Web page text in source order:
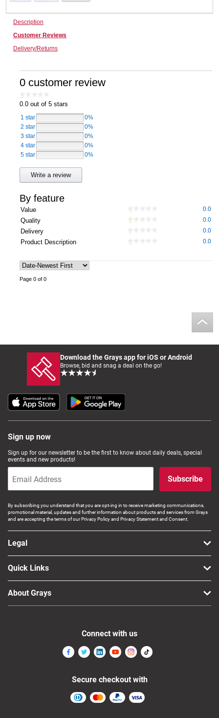
Home, Garden & Appliances
Computers, TV & Electronics
Business For Sale
Jewellery & Fashion
Description
Customer Reviews
Delivery/Returns
0 customer review
0.0out of 5 stars
1 star
0%
2 star
0%
3 star
0%
4 star
0%
5 star
0%
Write a review
By feature
Value 0.0
Quality 0.0
Delivery 0.0
Product Description 0.0
Page 0 of 0
Download the Grays app for iOS or Android
Browse, bid and snag a deal on the go!
Sign up now
Sign up for our newsletter to be the first to know about daily deals, special
events and new products!
Subscribe
By subscribing you understand that you are opt-ing in to receive marketing communications,
promotional material, updates and further information about products and services from Grays
and are accepting the terms of our Privacy Policy and Privacy Statement and Consent.
Legal
Quick Links
About Grays
Connect with us
Secure checkout with